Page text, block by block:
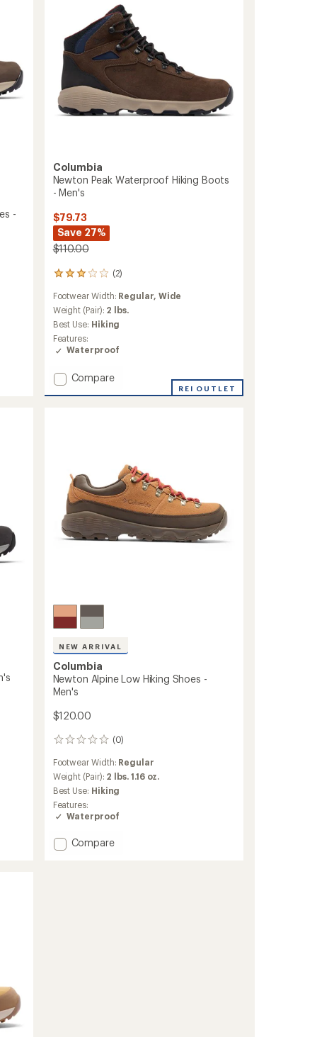
-
Columbia
Newton Peak Waterproof Hiking Boots
- Men's
$79.73
Save 27%
$110.00
(2)
2
with
an
average
rating
of
3.0
of
Footwear Width: Regular, Wide
Weight (Pair): 2 lbs.
Best Use: Hiking
Features:
Waterproof
Add
to
Compare
REI OUTLET
NEW ARRIVAL
Columbia
Newton Alpine Low Hiking Shoes -
Men's
$120.00
(0)
0
Footwear Width: Regular
Weight (Pair): 2 lbs. 1.16 oz.
Best Use: Hiking
Features:
Waterproof
Add
Compare